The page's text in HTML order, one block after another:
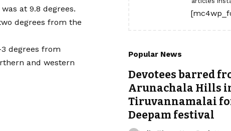
at 9.8 degrees.
degrees from the
degrees from
and western
Popular News
Devotees barred
Arunachala Hills
Tiruvannamalai
Deepam festival